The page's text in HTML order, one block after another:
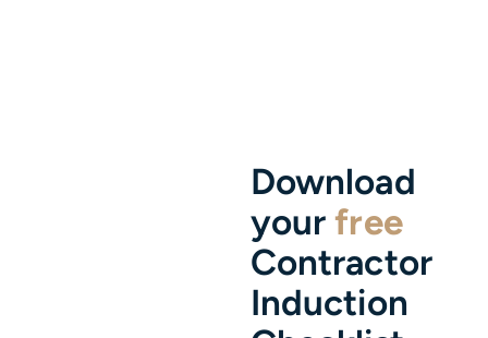
Download
yourfree
Contractor
Induction